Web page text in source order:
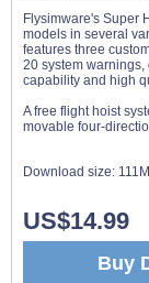
Flysimware's Super
models in several
features three
20 system
capability and high
A free flight hoist
movable four-
Download size:
Buy
US$14.99